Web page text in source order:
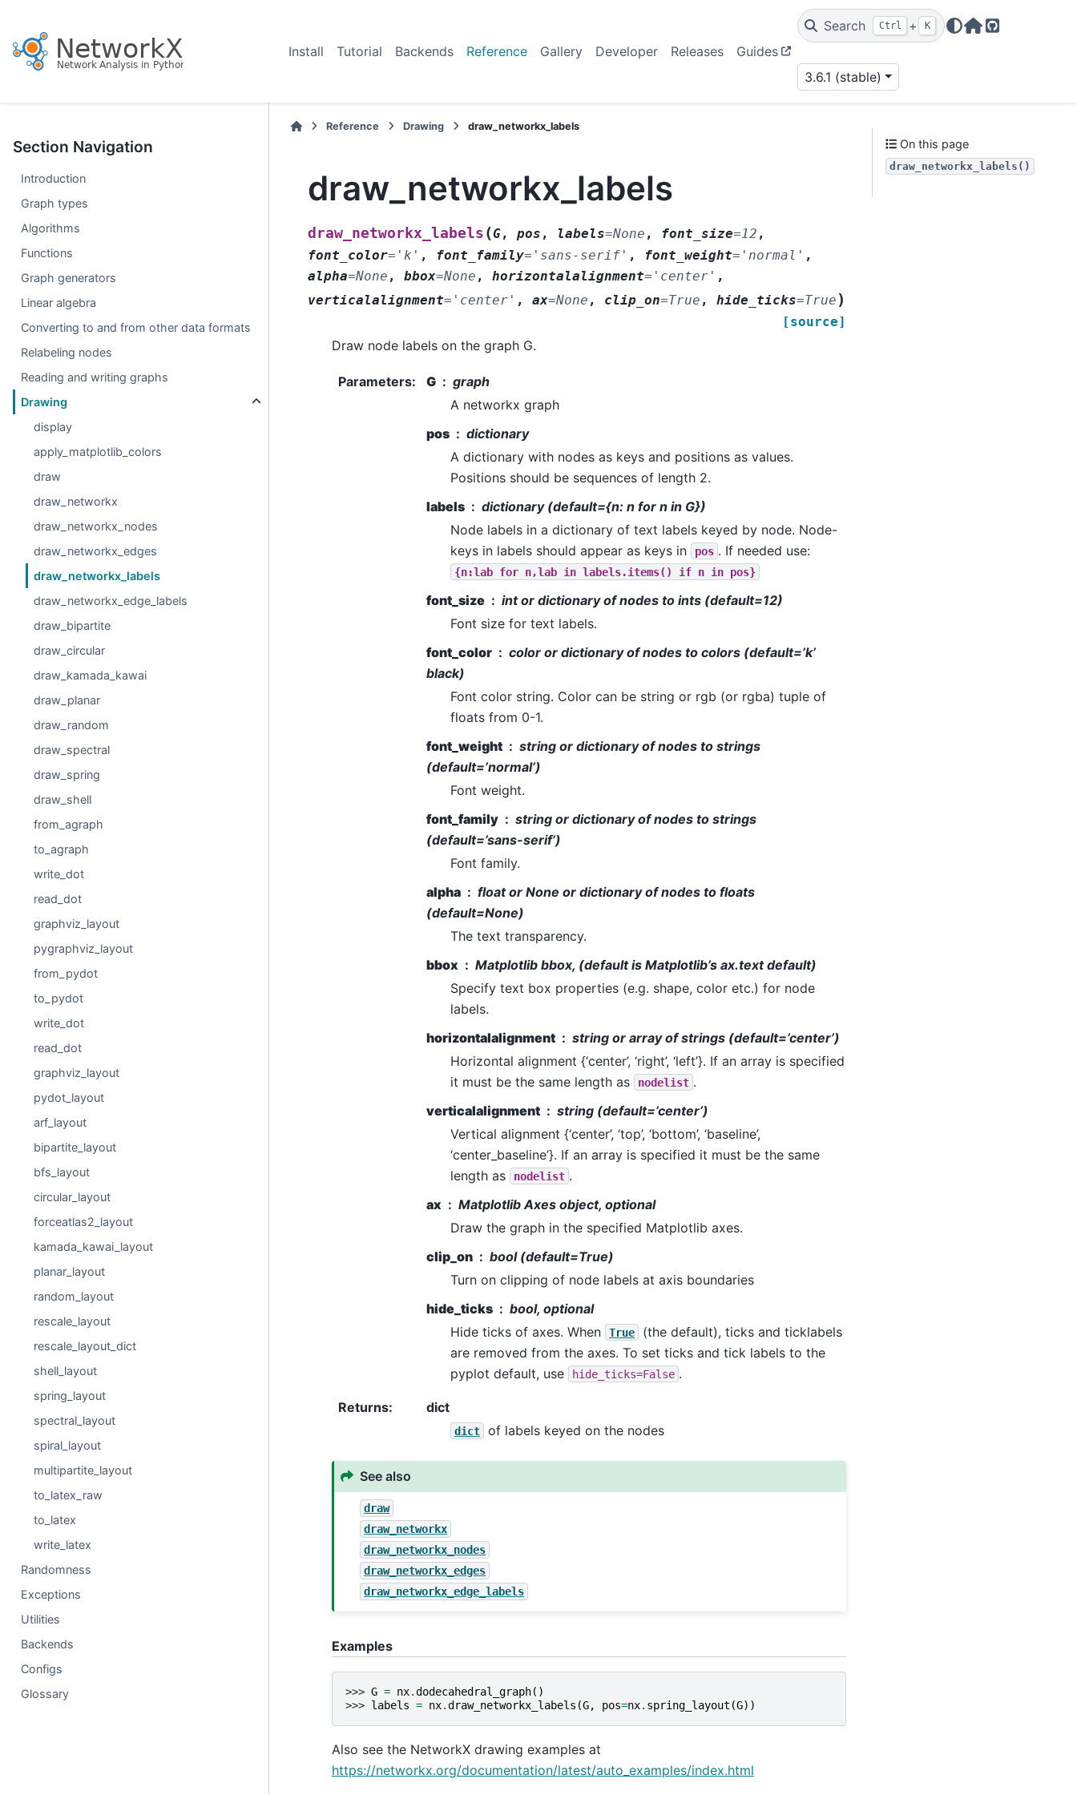
Install Tutorial Backends Reference Gallery Developer Releases Guides
Search Ctrl + K
Home Page
GitHub
3.6.1 (stable)
Section Navigation
Introduction
Graph types
Algorithms
Functions
Graph generators
Linear algebra
Converting to and from other data formats
Relabeling nodes
Reading and writing graphs
Drawing
display
apply_matplotlib_colors
draw
draw_networkx
draw_networkx_nodes
draw_networkx_edges
draw_networkx_labels
draw_networkx_edge_labels
draw_bipartite
draw_circular
draw_kamada_kawai
draw_planar
draw_random
draw_spectral
draw_spring
draw_shell
from_agraph
to_agraph
write_dot
read_dot
graphviz_layout
pygraphviz_layout
from_pydot
to_pydot
write_dot
read_dot
graphviz_layout
pydot_layout
arf_layout
bipartite_layout
bfs_layout
circular_layout
forceatlas2_layout
kamada_kawai_layout
planar_layout
random_layout
rescale_layout
rescale_layout_dict
shell_layout
spring_layout
spectral_layout
spiral_layout
multipartite_layout
to_latex_raw
to_latex
write_latex
Randomness
Exceptions
Utilities
Backends
Configs
Glossary
Reference Drawing draw_networkx_labels
draw_networkx_labels
draw_networkx_labels (G, pos , labels=None , font_size=12 ,
font_color= 'k' , font_family= 'sans-serif' , font_weight= 'normal' ,
alpha=None , bbox=None , horizontalalignment= 'center' ,
verticalalignment= 'center' , ax=None , clip_on=True , hide_ticks=True )
[source]
Draw node labels on the graph G.
Parameters: G
graph
A networkx graph
pos
dictionary
A dictionary with nodes as keys and positions as values.
Positions should be sequences of length 2.
labels
dictionary (default={n: n for n in G})
Node labels in a dictionary of text labels keyed by node. Node-
keys in labels should appear as keys in
pos . If needed use:
{n:lab for n,lab in labels.items() if n in pos}
font_size
int or dictionary of nodes to ints (default=12)
Font size for text labels.
font_color
color or dictionary of nodes to colors (default=’k’
black)
Font color string. Color can be string or rgb (or rgba) tuple of
floats from 0-1.
font_weight
string or dictionary of nodes to strings
(default=’normal’)
Font weight.
font_family
string or dictionary of nodes to strings
(default=’sans-serif’)
Font family.
alpha
float or None or dictionary of nodes to floats
(default=None)
The text transparency.
bbox
Matplotlib bbox, (default is Matplotlib’s ax.text default)
Specify text box properties (e.g. shape, color etc.) for node
labels.
horizontalalignment
string or array of strings (default=’center’)
Horizontal alignment {‘center’, ‘right’, ‘left’}. If an array is specified
it must be the same length as
nodelist .
verticalalignment
string (default=’center’)
Vertical alignment {‘center’, ‘top’, ‘bottom’, ‘baseline’,
‘center_baseline’}. If an array is specified it must be the same
length as
nodelist .
ax
Matplotlib Axes object, optional
Draw the graph in the specified Matplotlib axes.
clip_on
bool (default=True)
Turn on clipping of node labels at axis boundaries
hide_ticks
bool, optional
Hide ticks of axes. When
True
(the default), ticks and ticklabels
are removed from the axes. To set ticks and tick labels to the
pyplot default, use
hide_ticks=False .
Returns: dict
dict of labels keyed on the nodes
See also
draw
draw_networkx
draw_networkx_nodes
draw_networkx_edges
draw_networkx_edge_labels
Examples
>>> G = nx.dodecahedral_graph()
>>> labels = nx.draw_networkx_labels (G, pos=nx. spring_layout (G))
Also see the NetworkX drawing examples at
https://networkx.org/documentation/latest/auto_examples/index.html
On this page
draw_networkx_labels()